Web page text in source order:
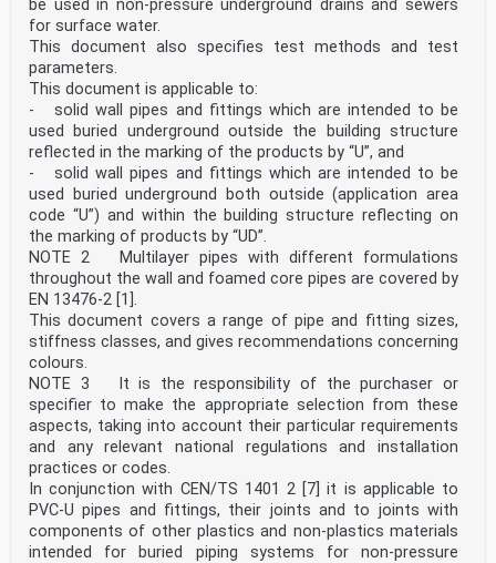
— the title has been changed;
— the document follows a new template;
— definitions for waste water and surface water have
— material definitions have been updated in line with
EN 14541-1:2022;
— the material Clause 5 has been rewritten;
— Annex A, utilization of PE recyclates has been added;
— in 12.2, the maximum marking interval has been
changed.
This document is a part of a System Standard for
plastics piping systems of particular materials for a
specified application. There are a number of such
System Standards.
System Standards are based on the results of the work
being undertaken in ISO/TC 138 “Plastics pipes,
fittings and valves for the transport of fluids”, which
is a Technical Committee of the International
Organization for Standardization (ISO).
System Standards are supported by separate standards on
test methods to which references are made
throughout the System Standard.
System Standards are consistent with general standards
on functional requirements and on
recommended practice for installation.
EN 12666:2026 consists of the following parts under the
general Plastics piping systems for non-pressure
underground drains and sewers — Polyethylene (PE)
— Part 1: Specifications for pipes, fittings and the
system (this document);
— Part 2: Assessment of conformity (CEN/TS).
This part of EN 12666 includes Annex B (informative)
be used in non-pressure underground drains and sewers
for surface water.
This document also specifies test methods and test
parameters.
This document is applicable to:
- solid wall pipes and fittings which are intended to be
used buried underground outside the building structure
reflected in the marking of the products by “U”, and
- solid wall pipes and fittings which are intended to be
used buried underground both outside (application area
code “U”) and within the building structure reflecting on
the marking of products by “UD”.
NOTE 2 Multilayer pipes with different formulations
throughout the wall and foamed core pipes are covered by
EN 13476-2 [1].
This document covers a range of pipe and fitting sizes,
stiffness classes, and gives recommendations concerning
colours.
NOTE 3 It is the responsibility of the purchaser or
specifier to make the appropriate selection from these
aspects, taking into account their particular requirements
and any relevant national regulations and installation
practices or codes.
In conjunction with CEN/TS 1401 2 [7] it is applicable to
PVC-U pipes and fittings, their joints and to joints with
components of other plastics and non-plastics materials
intended for buried piping systems for non-pressure